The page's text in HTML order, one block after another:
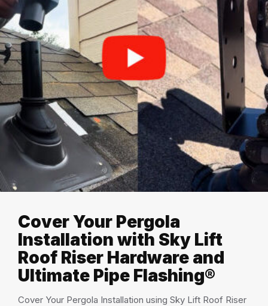
Cover Your Pergola
Installation with Sky Lift
Roof Riser Hardware and
Ultimate Pipe Flashing®
Cover Your Pergola Installation using Sky Lift Roof Riser